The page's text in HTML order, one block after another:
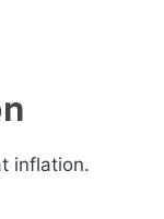
inflation.